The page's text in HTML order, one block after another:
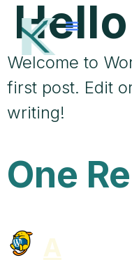
Welcome to
first post. Edit
writing!
One
A